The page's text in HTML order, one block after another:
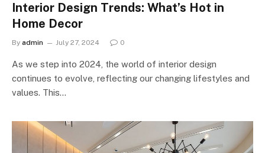
Interior Design Trends: What’s Hot in
Home Decor
By admin July 27, 2024 0
As we step into 2024, the world of interior design
continues to evolve, reflecting our changing lifestyles and
values. This…